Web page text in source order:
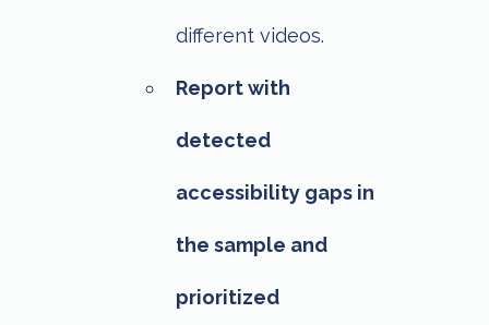
different videos.
Report with
detected
accessibility gaps in
the sample and
prioritized